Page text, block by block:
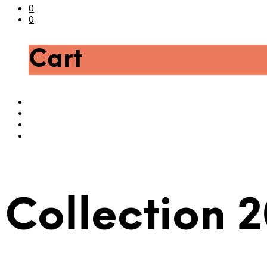
0
0
Cart
Collection